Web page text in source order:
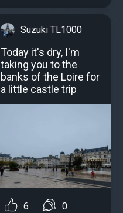
Suzuki TL1000
Today it's dry, I'm
taking you to the
banks of the Loire for
a little castle trip
6 0